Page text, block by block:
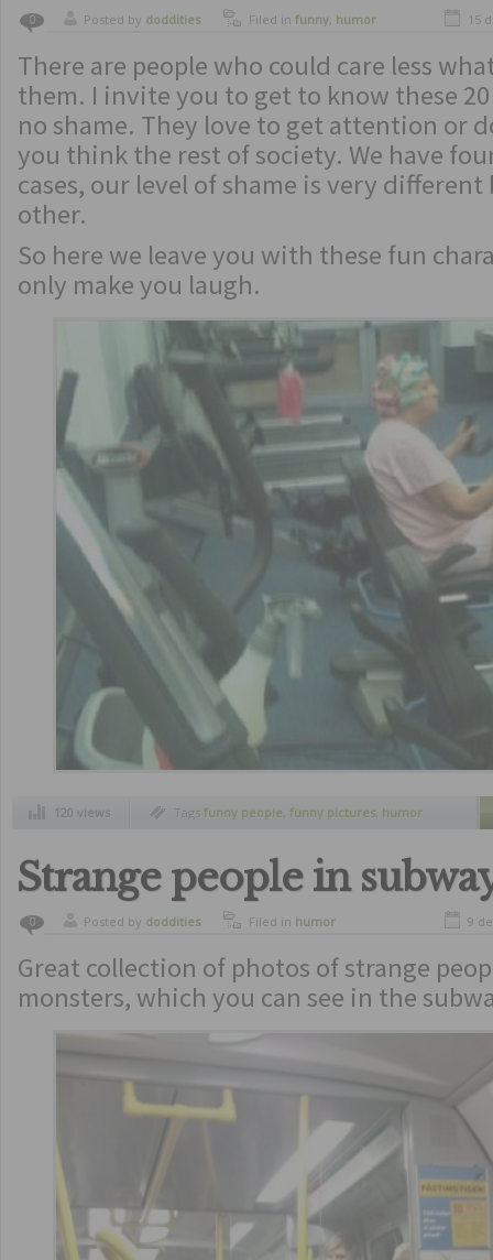
0 Posted by doddities Filed in funny, humor 15
There are people who could care less
them. I invite you to get to know these
no shame. They love to get attention or
you think the rest of society. We have
cases, our level of shame is very different
other.
So here we leave you with these fun
only make you laugh.
120 views Tags funny people, funny pictures humor
Strange people in
0 Posted by doddities Filed in humor 9
Great collection of photos of strange
monsters, which you can see in the